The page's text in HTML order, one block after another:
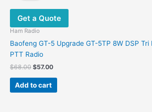
Get a Quote
Ham Radio
Baofeng GT-5 Upgrade GT-5TP 8W DSP
PTT Radio
$68.00 Original
was:
$68.00.
$57.00Current
$57.00.
Add to cart